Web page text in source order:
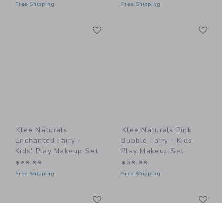
Free Shipping Free Shipping
Klee Naturals
Enchanted Fairy -
Kids' Play Makeup Set
$29.99
Free Shipping
Klee Naturals Pink
Bubble Fairy - Kids'
Play Makeup Set
$39.99
Free Shipping